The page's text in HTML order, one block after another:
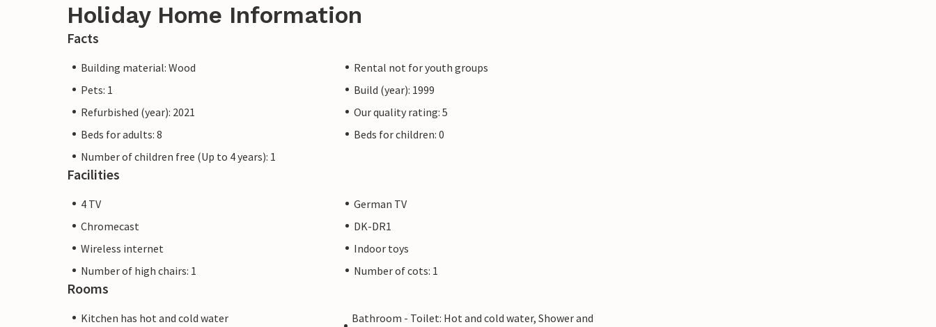
Holiday Home Information
Facts
Building material: Wood
Rental not for youth groups
Pets: 1
Build (year): 1999
Refurbished (year): 2021
Our quality rating: 5
Beds for adults: 8
Beds for children: 0
Number of children free (Up to 4 years): 1
Facilities
4 TV
German TV
Chromecast
DK-DR1
Wireless internet
Indoor toys
Number of high chairs: 1
Number of cots: 1
Rooms
Kitchen has hot and cold water
Bathroom - Toilet: Hot and cold water, Shower and